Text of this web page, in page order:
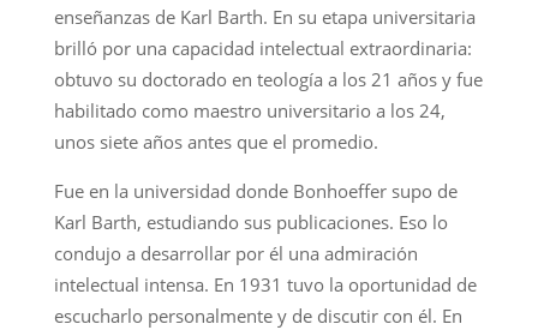
enseñanzas de Karl Barth. En su etapa universitaria
brilló por una capacidad intelectual extraordinaria:
obtuvo su doctorado en teología a los 21 años y fue
habilitado como maestro universitario a los 24,
unos siete años antes que el promedio.
Fue en la universidad donde Bonhoeffer supo de
Karl Barth, estudiando sus publicaciones. Eso lo
condujo a desarrollar por él una admiración
intelectual intensa. En 1931 tuvo la oportunidad de
escucharlo personalmente y de discutir con él. En